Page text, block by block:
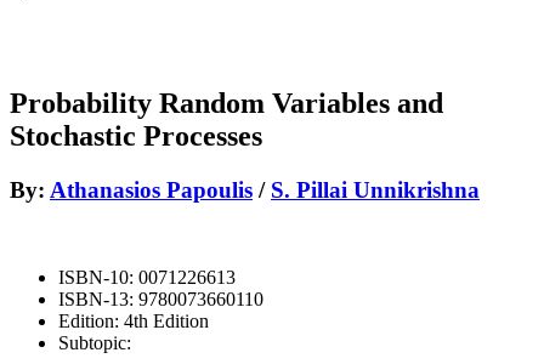
Probability Random Variables and
Stochastic Processes
By: Athanasios Papoulis / S. Pillai Unnikrishna
ISBN-10: 0071226613
ISBN-13: 9780073660110
Edition: 4th Edition
Subtopic: